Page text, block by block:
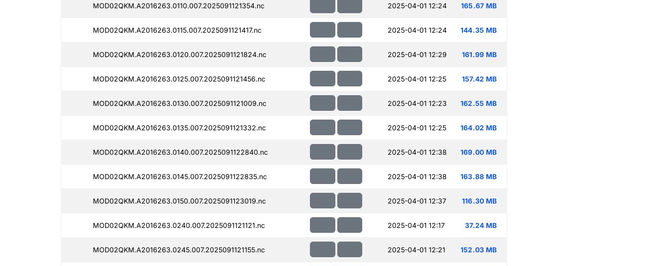
MOD02QKM.A2016263.0110.007.2025091121354.nc 2025-04-01 12:24 165.67 MB
MOD02QKM.A2016263.0115.007.2025091121417.nc 2025-04-01 12:24 144.35 MB
MOD02QKM.A2016263.0120.007.2025091121824.nc 2025-04-01 12:29 161.99 MB
MOD02QKM.A2016263.0125.007.2025091121456.nc 2025-04-01 12:25 157.42 MB
MOD02QKM.A2016263.0130.007.2025091121009.nc 2025-04-01 12:23 162.55 MB
MOD02QKM.A2016263.0135.007.2025091121332.nc 2025-04-01 12:25 164.02 MB
MOD02QKM.A2016263.0140.007.2025091122840.nc 2025-04-01 12:38 169.00 MB
MOD02QKM.A2016263.0145.007.2025091122835.nc 2025-04-01 12:38 163.88 MB
MOD02QKM.A2016263.0150.007.2025091123019.nc 2025-04-01 12:37 116.30 MB
MOD02QKM.A2016263.0240.007.2025091121121.nc 2025-04-01 12:17 37.24 MB
MOD02QKM.A2016263.0245.007.2025091121155.nc 2025-04-01 12:21 152.03 MB